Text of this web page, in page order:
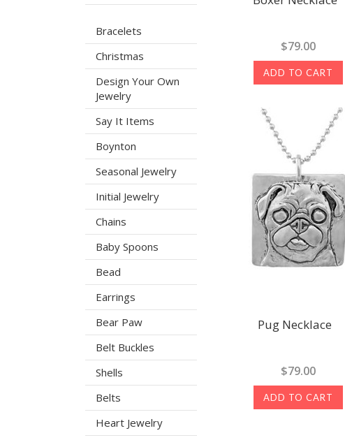
Bracelets
Christmas
Design Your Own
Jewelry
Say It Items
Boynton
Seasonal Jewelry
Initial Jewelry
Chains
Baby Spoons
Bead
Earrings
Bear Paw
Belt Buckles
Shells
Belts
Heart Jewelry
$79.00
ADD TO CART
Pug Necklace
$79.00
ADD TO CART